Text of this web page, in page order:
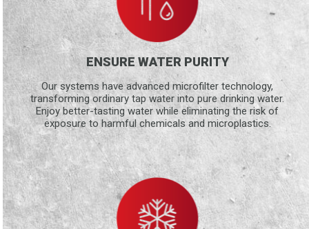
ENSURE WATER PURITY
Our systems have advanced microfilter technology,
transforming ordinary tap water into pure drinking water.
Enjoy better-tasting water while eliminating the risk of
exposure to harmful chemicals and microplastics.